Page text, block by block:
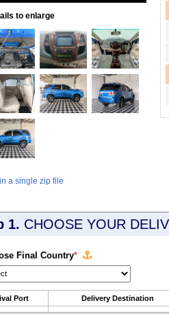
to enlarge
a single zip file
1. CHOOSE YOUR
Final Country*
Port Delivery Destination